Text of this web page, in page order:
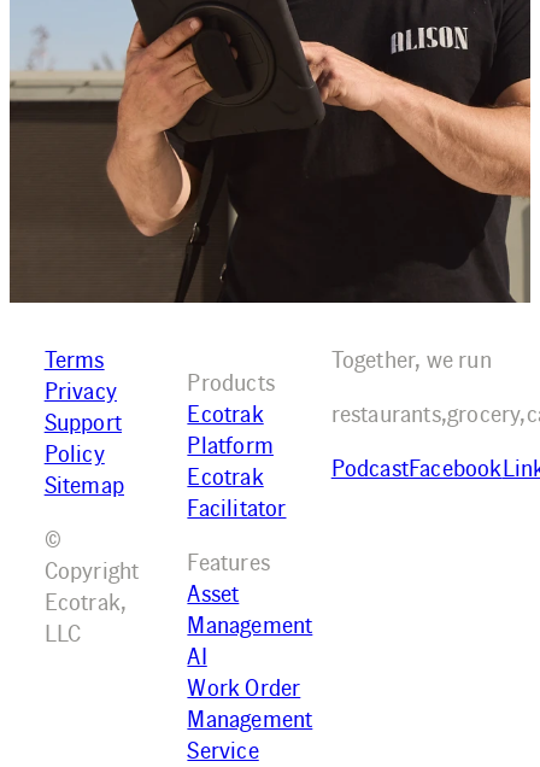
Terms
Privacy
Support
Policy
Sitemap
©
Copyright
Ecotrak,
LLC
Products
Ecotrak
Platform
Ecotrak
Facilitator
Features
Asset
Management
AI
Work Order
Management
Service
Together, we run
restaurants,grocery,
PodcastFacebook